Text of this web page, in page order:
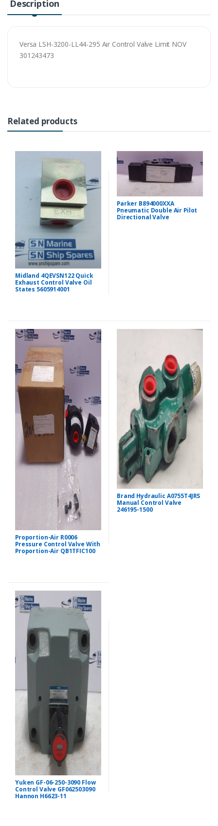
Description
Versa LSH-3200-LL44-295 Air Control Valve Limit NOV
301243473
Related products
Midland 4QEVSN122 Quick
Exhaust Control Valve Oil
States 5605914001
Parker B894000XXA
Pneumatic Double Air Pilot
Directional Valve
Proportion-Air R0006
Pressure Control Valve With
Proportion-Air QB1TFIC100
Brand Hydraulic A0755T4JRS
Manual Control Valve
246195-1500
Yuken GF-06-250-3090 Flow
Control Valve GF062503090
Hannon H6623-11